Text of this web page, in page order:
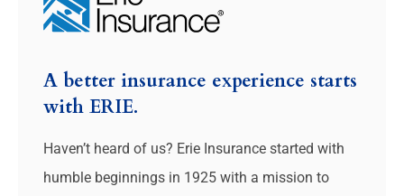
A better insurance experience starts
with ERIE.
Haven’t heard of us? Erie Insurance started with
humble beginnings in 1925 with a mission to